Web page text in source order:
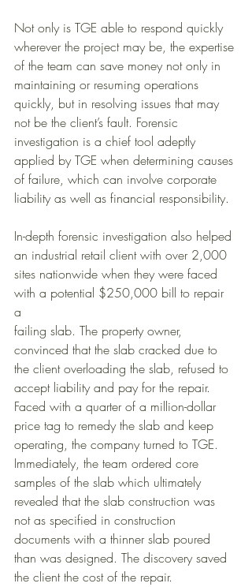
Not only is TGE able to respond quickly
wherever the project may be, the expertise
of the team can save money not only in
maintaining or resuming operations
quickly, but in resolving issues that may
not be the client’s fault. Forensic
investigation is a chief tool adeptly
applied by TGE when determining causes
of failure, which can involve corporate
liability as well as financial responsibility.
In-depth forensic investigation also helped
an industrial retail client with over 2,000
sites nationwide when they were faced
with a potential $250,000 bill to repair
a
failing slab. The property owner,
convinced that the slab cracked due to
the client overloading the slab, refused to
accept liability and pay for the repair.
Faced with a quarter of a million-dollar
price tag to remedy the slab and keep
operating, the company turned to TGE.
Immediately, the team ordered core
samples of the slab which ultimately
revealed that the slab construction was
not as specified in construction
documents with a thinner slab poured
than was designed. The discovery saved
the client the cost of the repair.